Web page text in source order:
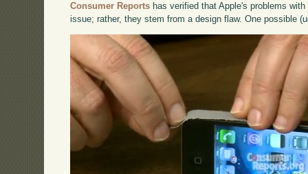
Consumer Reports has verified that Apple's problems
issue; rather, they stem from a design flaw. One possible